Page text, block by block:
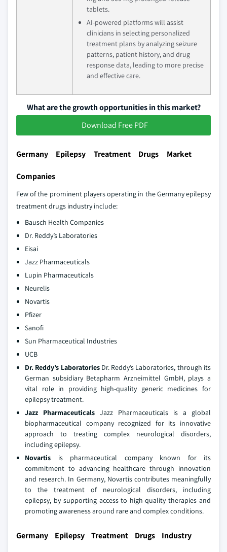
tablets.
AI-powered platforms will assist
clinicians in selecting personalized
treatment plans by analyzing seizure
patterns, patient history, and drug
response data, leading to more precise
and effective care.
What are the growth opportunities in this market?
Download Free PDF
Germany Epilepsy Treatment Drugs Market
Companies
Few of the prominent players operating in the Germany epilepsy
treatment drugs industry include:
Bausch Health Companies
Dr. Reddy’s Laboratories
Eisai
Jazz Pharmaceuticals
Lupin Pharmaceuticals
Neurelis
Novartis
Pfizer
Sanofi
Sun Pharmaceutical Industries
UCB
Dr. Reddy’s Laboratories Dr. Reddy’s Laboratories, through its
German subsidiary Betapharm Arzneimittel GmbH, plays a
vital role in providing high-quality generic medicines for
epilepsy treatment.
Jazz Pharmaceuticals Jazz Pharmaceuticals is a global
biopharmaceutical company recognized for its innovative
approach to treating complex neurological disorders,
including epilepsy.
Novartis is pharmaceutical company known for its
commitment to advancing healthcare through innovation
and research. In Germany, Novartis contributes meaningfully
to the treatment of neurological disorders, including
epilepsy, by supporting access to high-quality therapies and
promoting awareness around rare and complex conditions.
Germany Epilepsy Treatment Drugs Industry